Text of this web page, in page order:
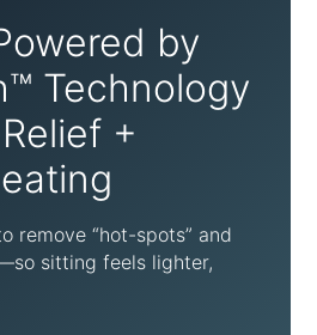
by
Technology
+
remove “hot-spots” and
sitting feels lighter,